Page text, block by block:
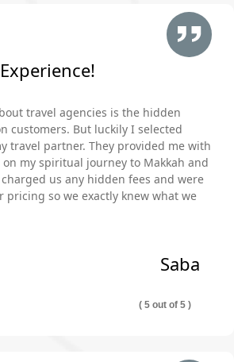
travel agencies is the hidden
customers. But luckily I selected
travel partner. They provided me with
my spiritual journey to Makkah and
us any hidden fees and were
so we exactly knew what we
Saba
( 5 out of 5 )